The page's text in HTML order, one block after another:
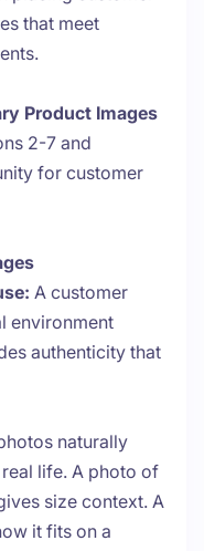
that meet
Product Images
2-7 and
for customer
A customer
environment
authenticity that
naturally
life. A photo of
size context. A
it fits on a